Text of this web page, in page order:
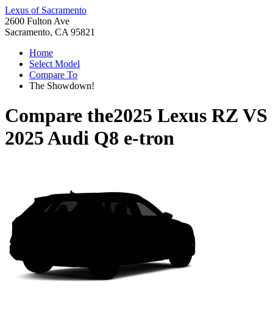
Lexus of Sacramento
2600 Fulton Ave
Sacramento, CA 95821
Home
Select Model
Compare To
The Showdown!
Compare the2025 Lexus RZ VS
2025 Audi Q8 e-tron